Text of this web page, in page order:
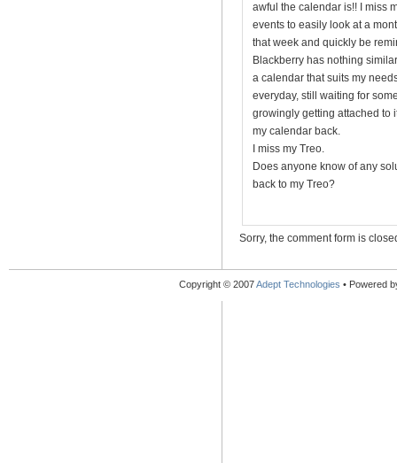
awful the calendar is!! I miss
events to easily look at a
that week and quickly be
Blackberry has nothing
a calendar that suits my
everyday, still waiting for
growingly getting attached to
my calendar back.
I miss my Treo.
Does anyone know of any
back to my Treo?
Sorry, the comment form is
Copyright © 2007Adept Technologies • Powered